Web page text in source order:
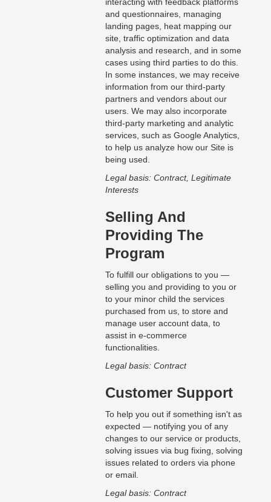
and questionnaires, managing
landing pages, heat mapping our
site, traffic optimization and data
analysis and research, and in some
cases using third parties to do this.
In some instances, we may receive
information from our third-party
partners and vendors about our
users. We may also incorporate
third-party marketing and analytic
services, such as Google Analytics,
to help us analyze how our Site is
being used.
Legal basis: Contract, Legitimate
Interests
Selling And
Providing The
Program
To fulfill our obligations to you —
selling you and providing to you or
to your minor child the services
purchased from us, to store and
manage user account data, to
assist in e-commerce
functionalities.
Legal basis: Contract
Customer Support
To help you out if something isn't as
expected — notifying you of any
changes to our service or products,
solving issues via bug fixing, solving
issues related to orders via phone
or email.
Legal basis: Contract